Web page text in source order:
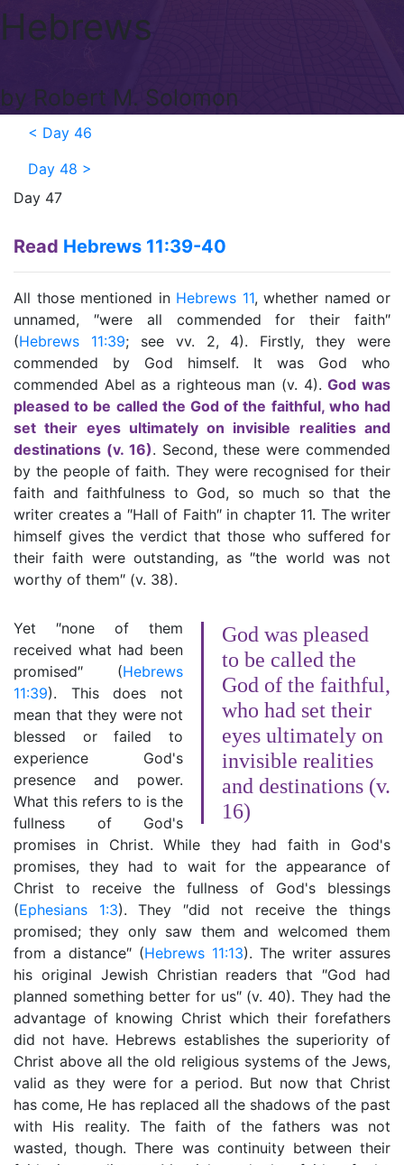
Hebrews
by Robert M. Solomon
< Day 46
Day 48 >
Day 47
Read Hebrews 11:39-40
All those mentioned in Hebrews 11, whether named or
unnamed, ″were all commended for their faith″
(Hebrews 11:39; see vv. 2, 4). Firstly, they were
commended by God himself. It was God who
commended Abel as a righteous man (v. 4).God was
pleased to be called the God of the faithful, who had
set their eyes ultimately on invisible realities and
destinations (v. 16). Second, these were commended
by the people of faith. They were recognised for their
faith and faithfulness to God, so much so that the
writer creates a ″Hall of Faith″ in chapter 11. The writer
himself gives the verdict that those who suffered for
their faith were outstanding, as ″the world was not
worthy of them″ (v. 38).
God was pleased
to be called the
God of the faithful,
who had set their
eyes ultimately on
invisible realities
and destinations (v.
16)
Yet ″none of them
received what had been
promised″ (Hebrews
11:39). This does not
mean that they were not
blessed or failed to
experience God's
presence and power.
What this refers to is the
fullness of God's
promises in Christ. While they had faith in God's
promises, they had to wait for the appearance of
Christ to receive the fullness of God's blessings
(Ephesians 1:3). They ″did not receive the things
promised; they only saw them and welcomed them
from a distance″ (Hebrews 11:13). The writer assures
his original Jewish Christian readers that ″God had
planned something better for us″ (v. 40). They had the
advantage of knowing Christ which their forefathers
did not have. Hebrews establishes the superiority of
Christ above all the old religious systems of the Jews,
valid as they were for a period. But now that Christ
has come, He has replaced all the shadows of the past
with His reality. The faith of the fathers was not
wasted, though. There was continuity between their